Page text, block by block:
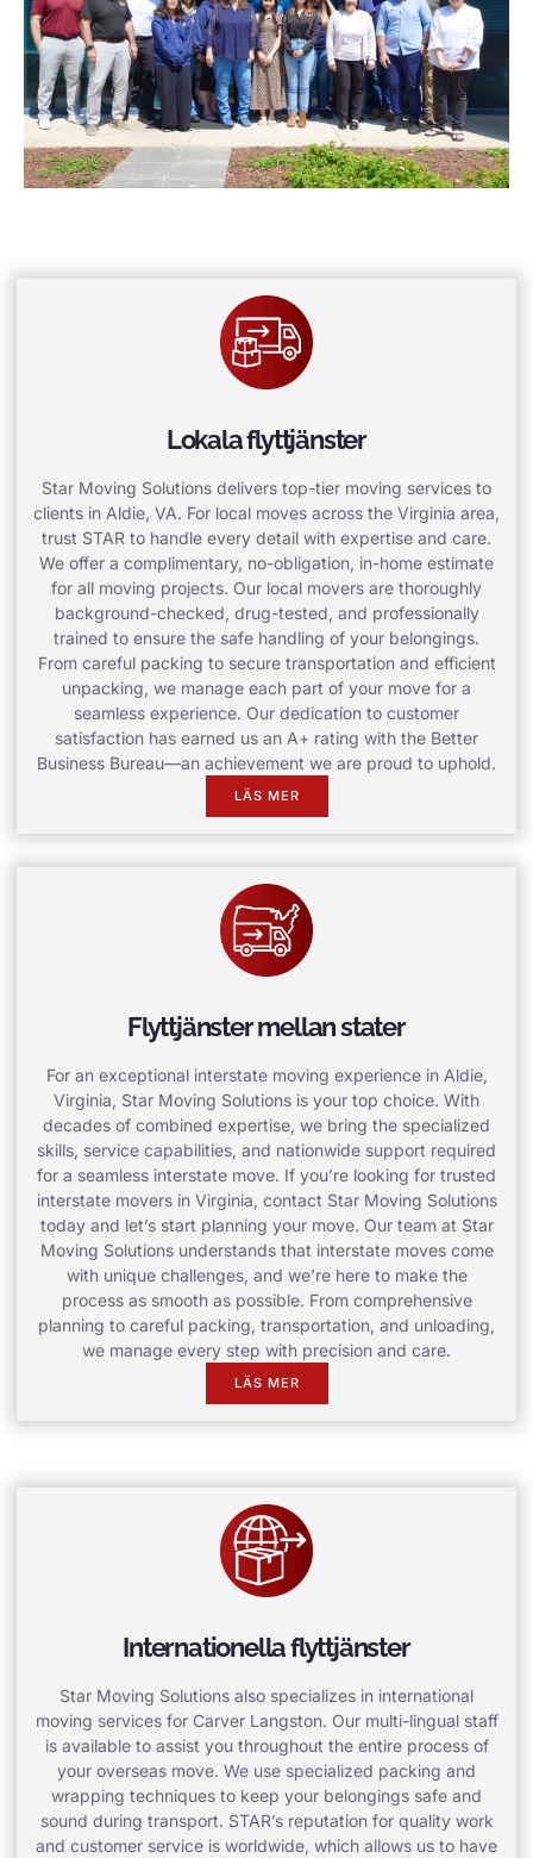
Lokala flyttjänster
Star Moving Solutions delivers top-tier moving services to
clients in Aldie, VA. For local moves across the Virginia area,
trust STAR to handle every detail with expertise and care.
We offer a complimentary, no-obligation, in-home estimate
for all moving projects. Our local movers are thoroughly
background-checked, drug-tested, and professionally
trained to ensure the safe handling of your belongings.
From careful packing to secure transportation and efficient
unpacking, we manage each part of your move for a
seamless experience. Our dedication to customer
satisfaction has earned us an A+ rating with the Better
Business Bureau—an achievement we are proud to uphold.
LÄS MER
Flyttjänster mellan stater
For an exceptional interstate moving experience in Aldie,
Virginia, Star Moving Solutions is your top choice. With
decades of combined expertise, we bring the specialized
skills, service capabilities, and nationwide support required
for a seamless interstate move. If you’re looking for trusted
interstate movers in Virginia, contact Star Moving Solutions
today and let’s start planning your move. Our team at Star
Moving Solutions understands that interstate moves come
with unique challenges, and we’re here to make the
process as smooth as possible. From comprehensive
planning to careful packing, transportation, and unloading,
we manage every step with precision and care.
LÄS MER
Internationella flyttjänster
Star Moving Solutions also specializes in international
moving services for Carver Langston. Our multi-lingual staff
is available to assist you throughout the entire process of
your overseas move. We use specialized packing and
wrapping techniques to keep your belongings safe and
sound during transport. STAR’s reputation for quality work
and customer service is worldwide, which allows us to have